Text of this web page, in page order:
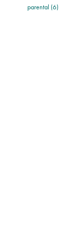
parental (6)